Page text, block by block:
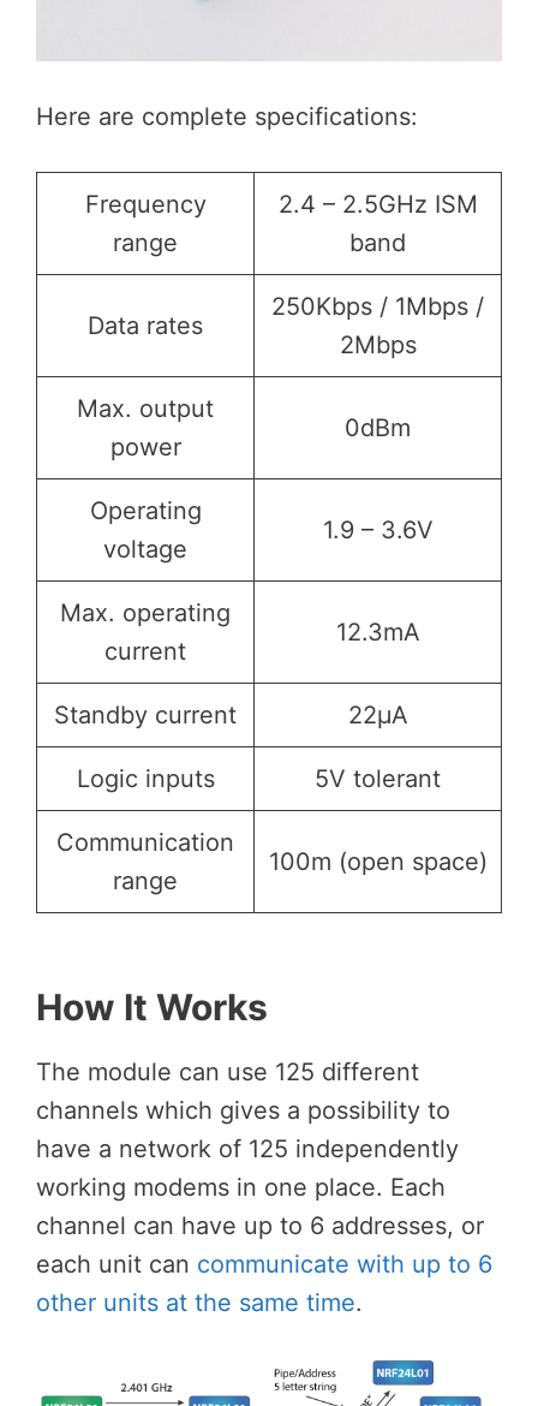
Here are complete specifications:
Frequency
range
2.4 – 2.5GHz ISM
band
Data rates
250Kbps / 1Mbps /
2Mbps
Max. output
power
0dBm
Operating
voltage
1.9 – 3.6V
Max. operating
current
12.3mA
Standby current 22µA
Logic inputs 5V tolerant
Communication
range
100m (open space)
How It Works
The module can use 125 different
channels which gives a possibility to
have a network of 125 independently
working modems in one place. Each
channel can have up to 6 addresses, or
each unit can communicate with up to 6
other units at the same time.